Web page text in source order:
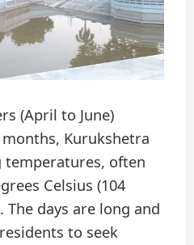
(April to June)
Kurukshetra
temperatures, often
Celsius (104
The days are long and
to seek